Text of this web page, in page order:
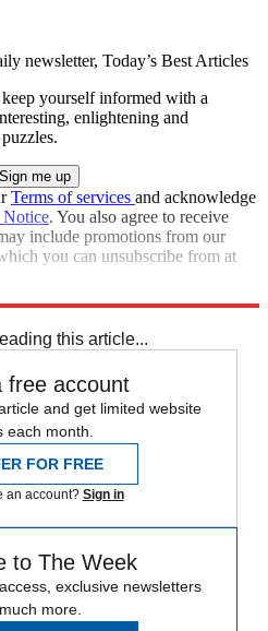
newsletter, Today’s Best Articles
yourself informed with a
enlightening and
Terms of services and acknowledge
. You also agree to receive
include promotions from our
you can unsubscribe from at
this article...
free account
and get limited website
each month.
FOR FREE
an account? Sign in
to The Week
exclusive newsletters
more.